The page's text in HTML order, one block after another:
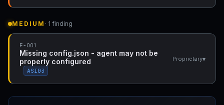
MEDIUM · 1 finding
F-001
Missing config.json - agent may not be
properly configured
ASI03
Proprietary▾